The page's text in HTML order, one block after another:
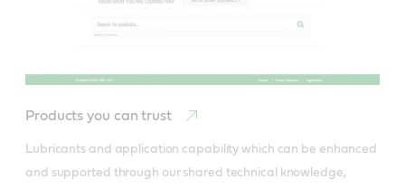
Products you can trust
Lubricants and application capability which can be enhanced
and supported through our shared technical knowledge,